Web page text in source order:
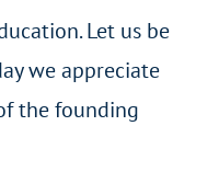
Let us be
we appreciate
the founding